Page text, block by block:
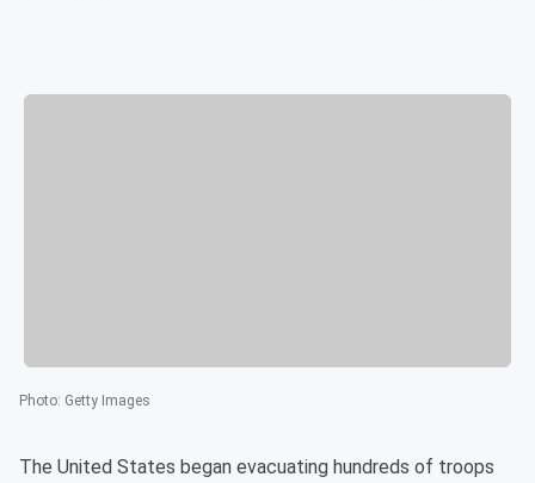
Photo: Getty Images
The United States began evacuating hundreds of troops